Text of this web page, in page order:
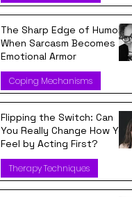
The Sharp Edge of Humor:
When Sarcasm Becomes
Emotional Armor
Coping Mechanisms
Flipping the Switch: Can
You Really Change How You
Feel by Acting First?
Therapy Techniques